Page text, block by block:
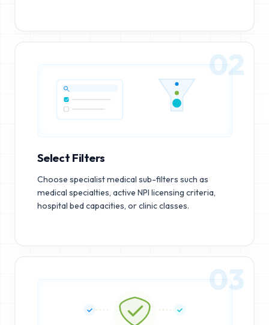
02
Select Filters
Choose specialist medical sub-filters such as
medical specialties, active NPI licensing criteria,
hospital bed capacities, or clinic classes.
03